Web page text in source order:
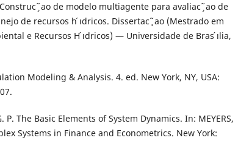
Construc ̧ ̃ao de modelo multiagente para avaliac ̧ ̃ao de
de recursos h ́ıdricos. Dissertac ̧ ̃ao (Mestrado em
e Recursos H ́ıdricos) — Universidade de Bras ́ılia,
Modeling & Analysis. 4. ed. New York, NY, USA:
P. The Basic Elements of System Dynamics. In: MEYERS,
Systems in Finance and Econometrics. New York: